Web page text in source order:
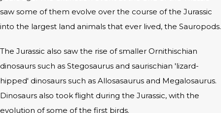
saw some of them evolve over the course of the Jurassic
into the largest land animals that ever lived, the Sauropods.
The Jurassic also saw the rise of smaller Ornithischian
dinosaurs such as Stegosaurus and saurischian 'lizard-
hipped' dinosaurs such as Allosasaurus and Megalosaurus.
Dinosaurs also took flight during the Jurassic, with the
evolution of some of the first birds.